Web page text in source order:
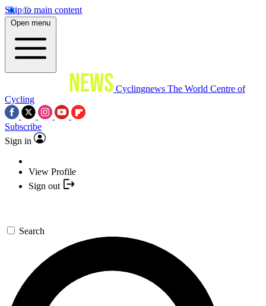
Skip to main content
Open menu
Cyclingnews The World Centre of
Cycling
Subscribe
Sign in
View Profile
Sign out
Search